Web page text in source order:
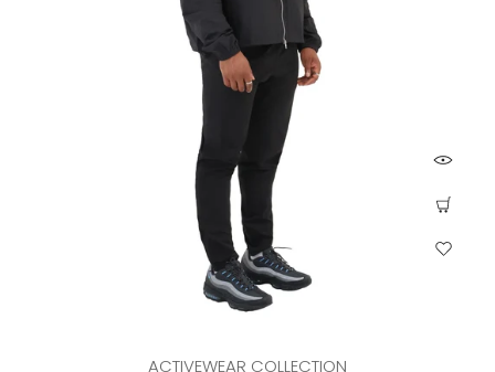
ACTIVEWEAR COLLECTION